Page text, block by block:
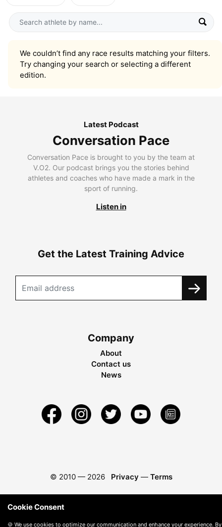
We couldn’t find any race results matching your filters.
Try changing your search or selecting a different
edition.
Latest Podcast
Conversation Pace
Conversation Pace is brought to you by the team at
V.O2. Our podcast brings you the stories behind
athletes and coaches who have made a mark in the
sport of running.
Listen in
Get the Latest Training Advice
Company
About
Contact us
News
© 2010 — 2026 Privacy — Terms
Cookie Consent
🍪 We use cookies to optimize our communication and enhance your experience. By